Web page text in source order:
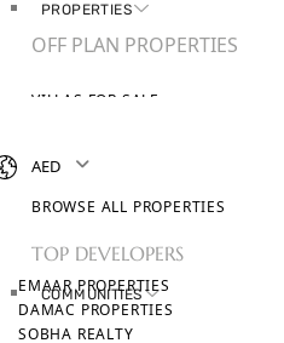
PROPERTIES
OFF PLAN PROPERTIES
VILLAS FOR SALE
BROWSE ALL PROPERTIES
TOP DEVELOPERS
EMAAR PROPERTIES
DAMAC PROPERTIES
SOBHA REALTY
COMMUNITIES
AED